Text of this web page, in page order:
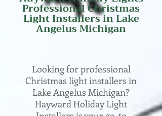
ProfessionalChristmas
Light Installers in Lake
AngelusMichigan
Looking for professional
Christmas light installers in
Lake Angelus Michigan?
Hayward Holiday Light